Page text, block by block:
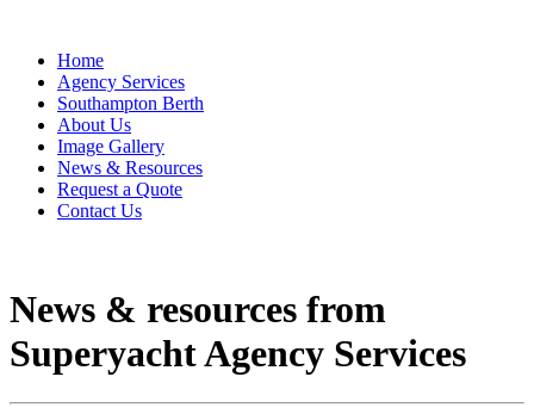
Home
Agency Services
Southampton Berth
About Us
Image Gallery
News & Resources
Request a Quote
Contact Us
News & resources from
Superyacht Agency Services